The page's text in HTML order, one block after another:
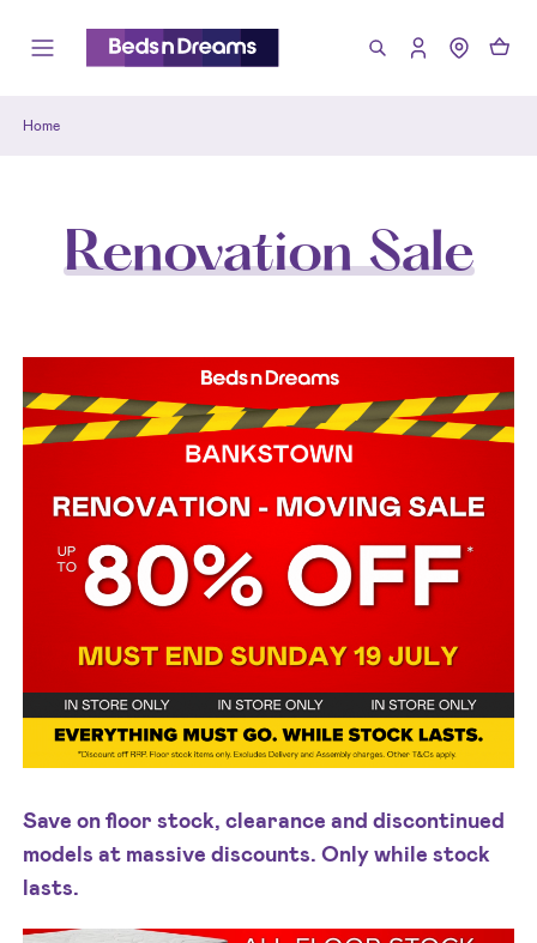
Home
Renovation Sale
Save on floor stock, clearance and discontinued
models at massive discounts. Only while stock
lasts.